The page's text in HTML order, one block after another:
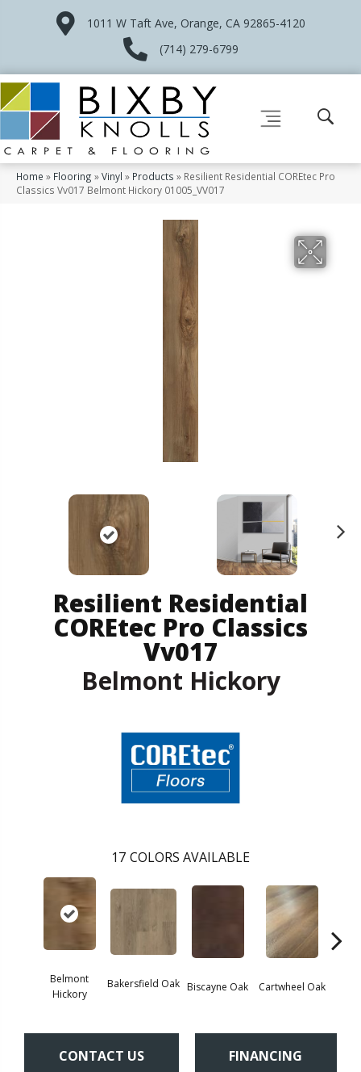
1011 W Taft Ave, Orange, CA 92865-4120
(714) 279-6799
Home » Flooring »Vinyl » Products » Resilient Residential COREtec Pro
Classics Vv017 Belmont Hickory 01005_VV017
Resilient Residential
COREtec Pro Classics
Vv017
Belmont Hickory
17 COLORS AVAILABLE
Belmont
Hickory
Bakersfield Oak Biscayne Oak Cartwheel Oak
CONTACT US FINANCING